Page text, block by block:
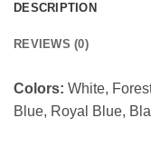
DESCRIPTION
REVIEWS (0)
Colors: White,
Blue, Royal Blue,